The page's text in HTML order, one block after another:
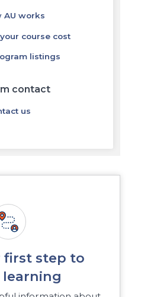
AU works
course cost
listings
contact
us
first step to